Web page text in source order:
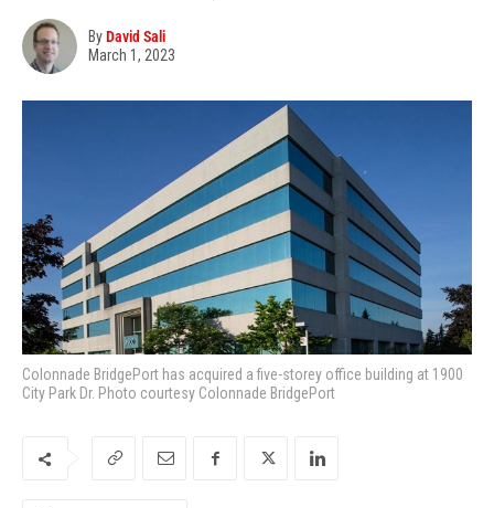
ByDavid Sali
March 1, 2023
Colonnade BridgePort has acquired a five-storey office building at 1900
City Park Dr. Photo courtesy Colonnade BridgePort